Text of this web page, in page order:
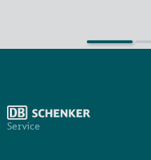
Service